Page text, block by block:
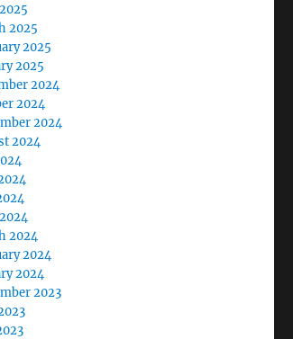
2025
2025
2025
2024
2024
2024
2024
2024
2024
2024
2023